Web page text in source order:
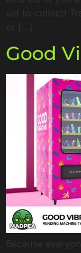
set to collect!
Good
Because